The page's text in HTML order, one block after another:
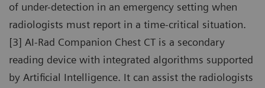
of under-detection in an emergency setting when
radiologists must report in a time-critical situation.
[3] AI-Rad Companion Chest CT is a secondary
reading device with integrated algorithms supported
by Artificial Intelligence. It can assist the radiologists